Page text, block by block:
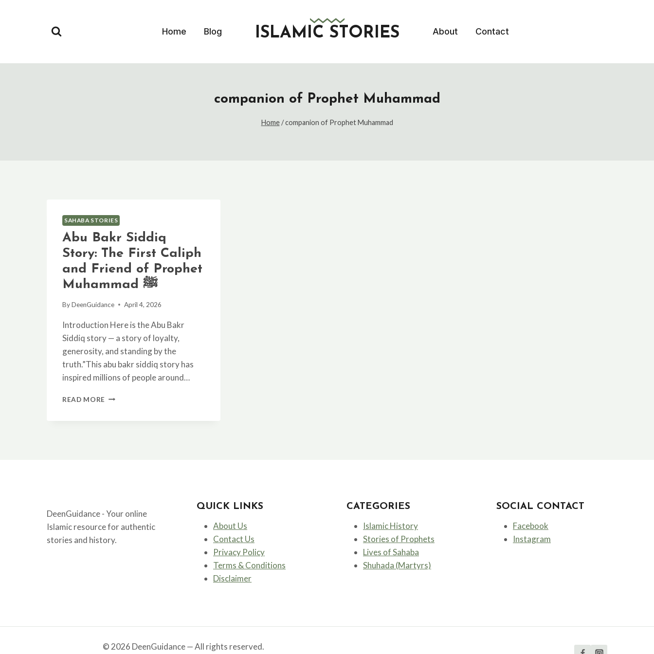
Home Blog ISLAMIC STORIES About Contact
companion of Prophet Muhammad
Home / companion of Prophet Muhammad
SAHABA STORIES
Abu Bakr Siddiq
Story: The First Caliph
and Friend of Prophet
Muhammad ﷺ
ByDeenGuidance April 4, 2026
Introduction Here is the Abu Bakr
Siddiq story — a story of loyalty,
generosity, and standing by the
truth.”This abu bakr siddiq story has
inspired millions of people around…
READ MORE ABU
MUHAMMAD
ﷺ
DeenGuidance - Your online
Islamic resource for authentic
stories and history.
QUICK LINKS
About Us
Contact Us
Privacy Policy
Terms & Conditions
Disclaimer
CATEGORIES
Islamic History
Stories of Prophets
Lives of Sahaba
Shuhada (Martyrs)
SOCIAL CONTACT
Facebook
Instagram
© 2026 DeenGuidance — All rights reserved.